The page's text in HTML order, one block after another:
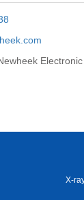
Electronic
X-